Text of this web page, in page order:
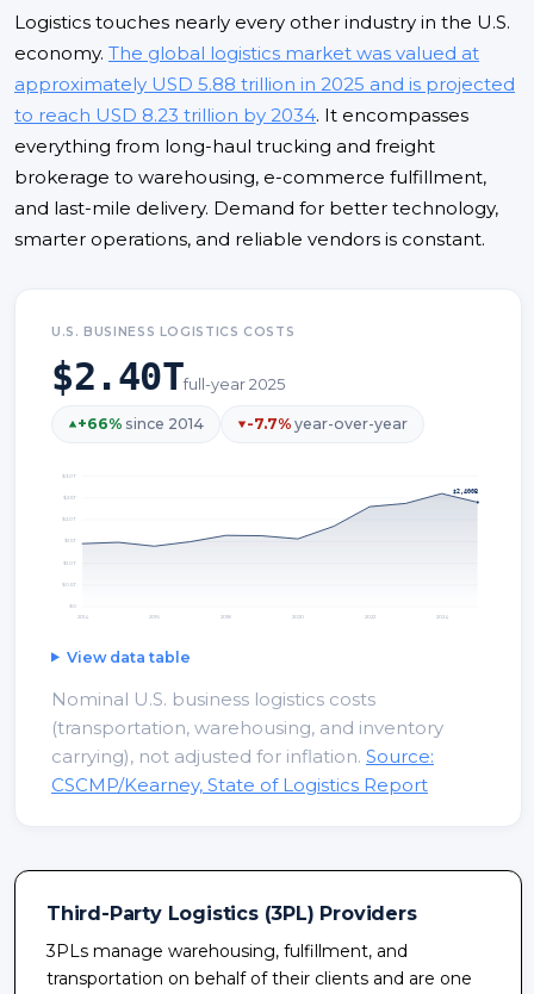
Logistics touches nearly every other industry in the U.S.
economy. The global logistics market was valued at
approximately USD 5.88 trillion in 2025 and is projected
to reach USD 8.23 trillion by 2034. It encompasses
everything from long-haul trucking and freight
brokerage to warehousing, e-commerce fulfillment,
and last-mile delivery. Demand for better technology,
smarter operations, and reliable vendors is constant.
U.S. BUSINESS LOGISTICS COSTS
$2.40Tfull-year 2025
+66% since 2014 -7.7% year-over-year
$0
$0.5T
$1.0T
$1.5T
$2.0T
$2.5T
$3.0T
2014 2016 2018 2020 2022 2024
$2,400B
View data table
Nominal U.S. business logistics costs
(transportation, warehousing, and inventory
carrying), not adjusted for inflation. Source:
CSCMP/Kearney, State of Logistics Report
Third-Party Logistics (3PL) Providers
3PLs manage warehousing, fulfillment, and
transportation on behalf of their clients and are one